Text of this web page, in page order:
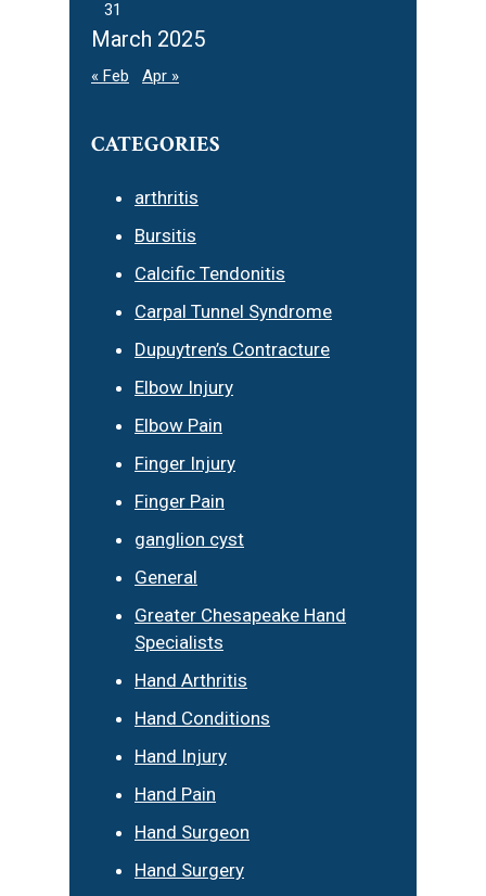
March 2025
31
« Feb Apr »
CATEGORIES
arthritis
Bursitis
Calcific Tendonitis
Carpal Tunnel Syndrome
Dupuytren’s Contracture
Elbow Injury
Elbow Pain
Finger Injury
Finger Pain
ganglion cyst
General
Greater Chesapeake Hand
Specialists
Hand Arthritis
Hand Conditions
Hand Injury
Hand Pain
Hand Surgeon
Hand Surgery